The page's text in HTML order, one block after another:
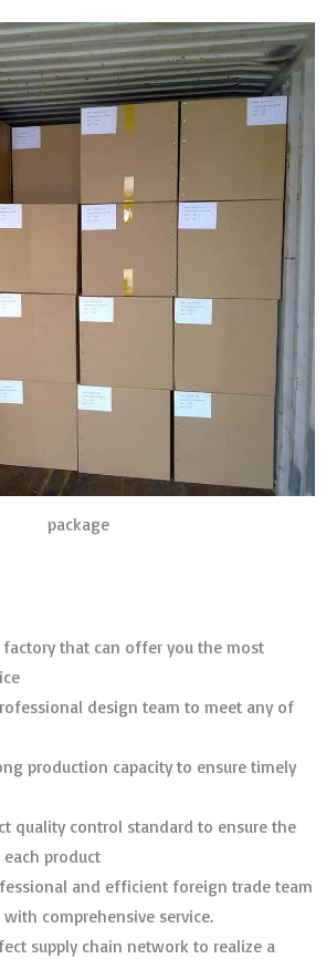
package
factory that can offer you the most
design team to meet any of
production capacity to ensure timely
quality control standard to ensure the
product
and efficient foreign trade team
comprehensive service.
supply chain network to realize a